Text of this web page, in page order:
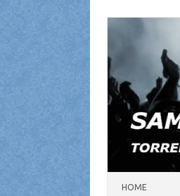
HOME